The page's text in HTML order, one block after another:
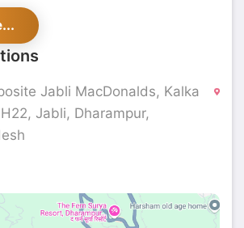
Jabli MacDonalds, Kalka
Jabli, Dharampur,